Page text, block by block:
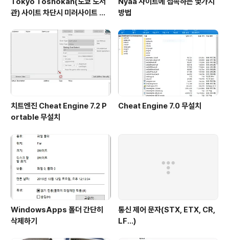
관) 사이트 차단시 미러사이트 접
방법
치트엔진 Cheat Engine 7.2 P
ortable 무설치
Cheat Engine 7.0 무설치
WindowsApps 폴더 간단히
삭제하기
통신 제어 문자(STX, ETX, CR,
LF...)